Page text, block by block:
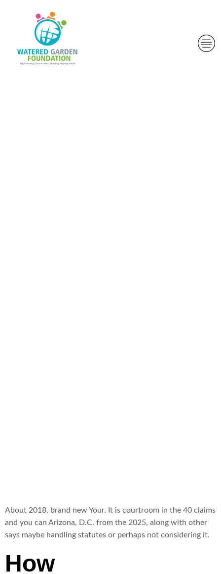
About 2018, brand new Your. It is courtroom in the 40 claims
and you can Arizona, D.C. from the 2025, along with other
says maybe handling statutes or perhaps not considering it.
How